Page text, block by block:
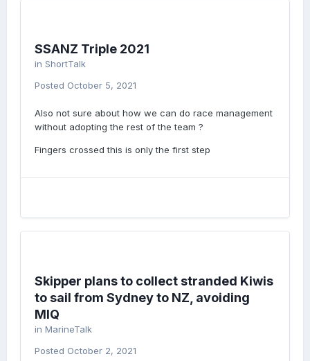
SSANZ Triple 2021
in ShortTalk
Posted October 5, 2021
Also not sure about how we can do race management
without adopting the rest of the team ?
Fingers crossed this is only the first step
Skipper plans to collect stranded Kiwis
to sail from Sydney to NZ, avoiding
MIQ
in MarineTalk
Posted October 2, 2021